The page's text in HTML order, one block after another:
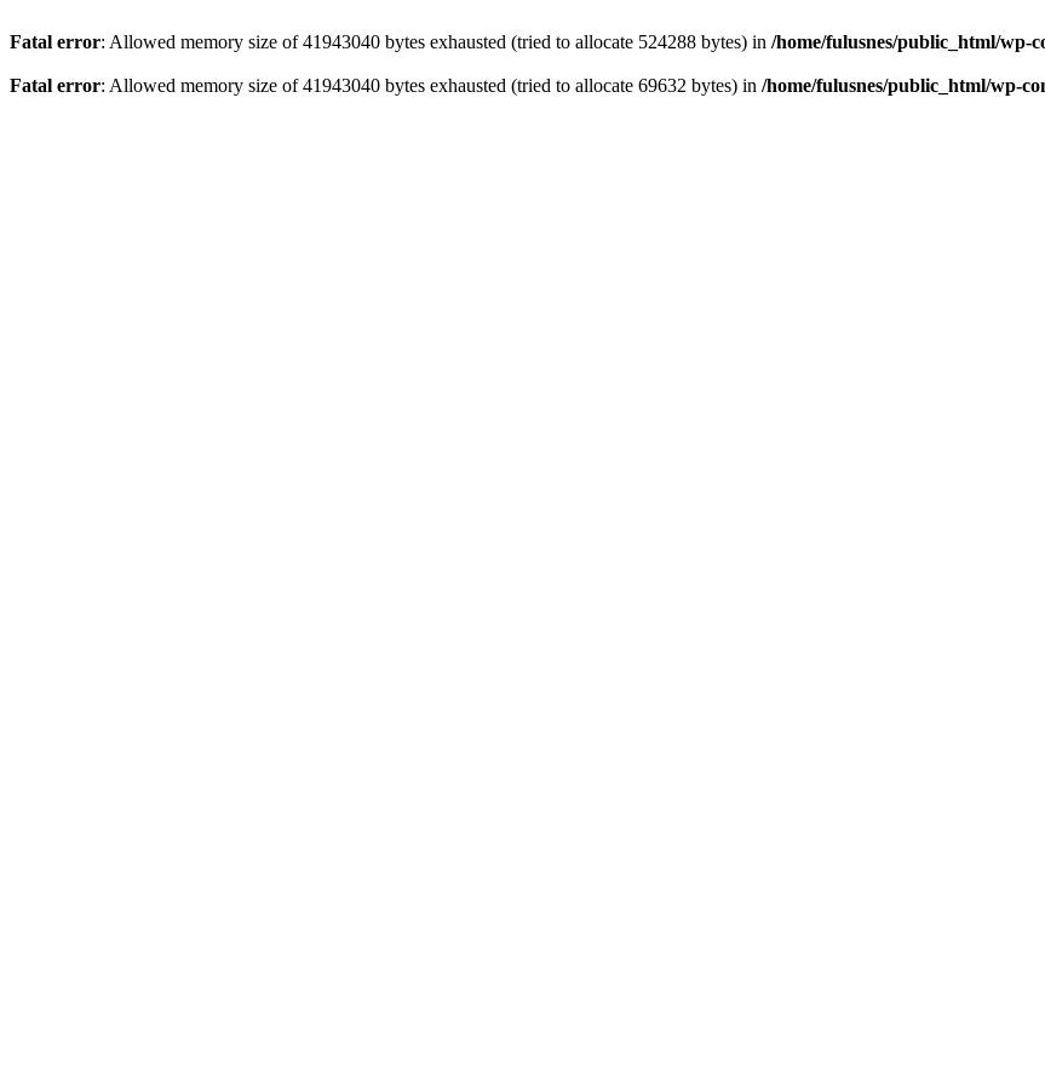
Fatal error: Allowed memory size of 41943040 bytes exhausted (tried to allocate 524288 bytes) in /home/fulusnes/public_html/wp-
Fatal error: Allowed memory size of 41943040 bytes exhausted (tried to allocate 69632 bytes) in /home/fulusnes/public_html/wp-